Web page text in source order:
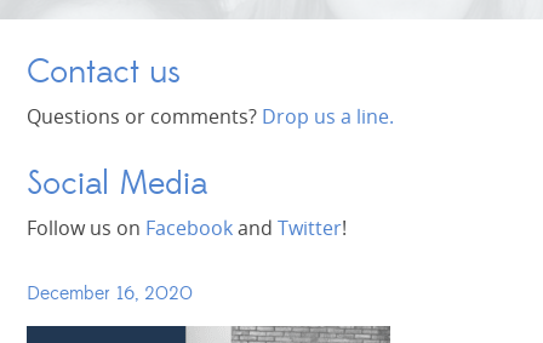
Contact us
Questions or comments? Drop us a line.
Social Media
Follow us on FacebookandTwitter!
December 16, 2020